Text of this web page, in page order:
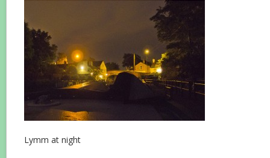
Lymm at night